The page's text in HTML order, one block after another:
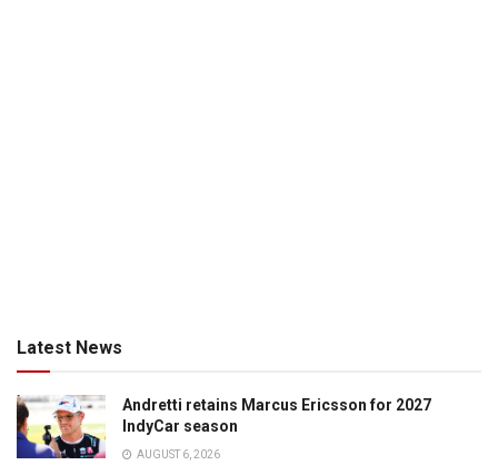
Latest News
Andretti retains Marcus Ericsson for 2027
IndyCar season
AUGUST 6, 2026